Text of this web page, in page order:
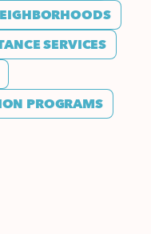
SERVICES
PROGRAMS